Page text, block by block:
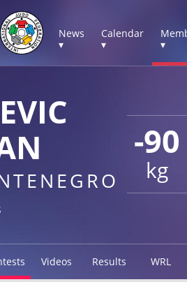
News
▾
Calendar
▾
▾
-90
kg
Videos Results WRL